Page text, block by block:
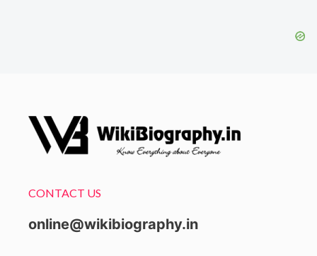
CONTACT US
online@wikibiography.in